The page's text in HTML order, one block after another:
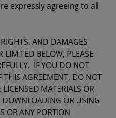
expressly agreeing to all
AND DAMAGES
LIMITED BELOW, PLEASE
IF YOU DO NOT
THIS AGREEMENT, DO NOT
MATERIALS OR
OR USING
OR ANY PORTION